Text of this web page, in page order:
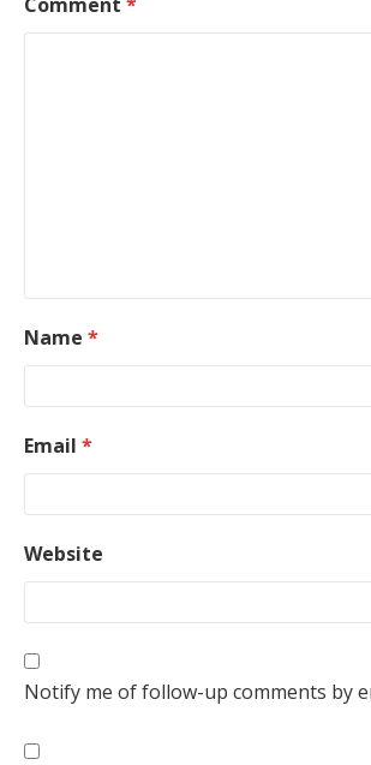
Name *
Email *
Website
Notify me of follow-up comments by